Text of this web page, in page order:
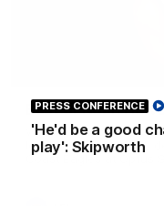
PRESS CONFERENCE
'He'd be a good
play': Skipworth
Best of Noah
Watch Collingwood
level ahead of his AFL
Coast Eagles at Optus